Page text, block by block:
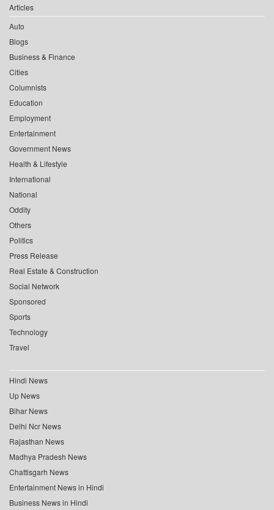
Articles
Auto
Blogs
Business & Finance
Cities
Columnists
Education
Employment
Entertainment
Government News
Health & Lifestyle
International
National
Oddity
Others
Politics
Press Release
Real Estate & Construction
Social Network
Sponsored
Sports
Technology
Travel
Hindi News
Up News
Bihar News
Delhi Ncr News
Rajasthan News
Madhya Pradesh News
Chattisgarh News
Entertainment News in Hindi
Business News in Hindi